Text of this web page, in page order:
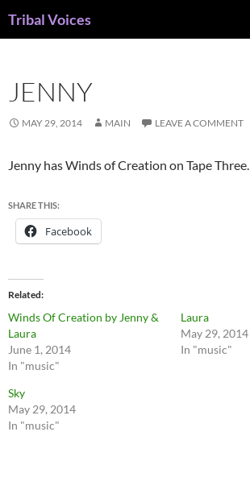
Tribal Voices
JENNY
MAY 29, 2014 MAIN LEAVE A COMMENT
Jenny has Winds of Creation on Tape Three.
SHARE THIS:
Facebook
Related
Winds Of Creation by Jenny &
Laura
June 1, 2014
In "music"
Laura
May 29, 2014
In "music"
Sky
May 29, 2014
In "music"